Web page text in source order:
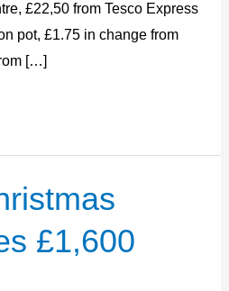
£22,50 from Tesco Express
pot, £1.75 in change from
[…]
£1,600